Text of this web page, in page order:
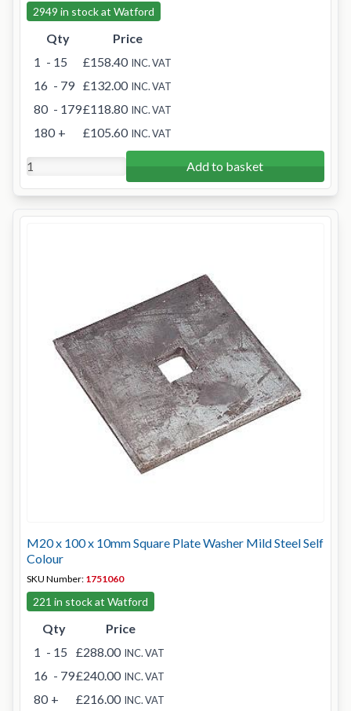
2949 in stock at Watford
Qty
Price
1 - 15 £158.40 INC. VAT
16 - 79 £132.00 INC. VAT
80 - 179£118.80 INC. VAT
180 + £105.60 INC. VAT
Add to basket
M20 x 100 x 10mm Square Plate Washer Mild Steel Self
Colour
SKU Number: 1751060
221 in stock at Watford
Qty
Price
1 - 15 £288.00 INC. VAT
16 - 79£240.00 INC. VAT
80 + £216.00 INC. VAT